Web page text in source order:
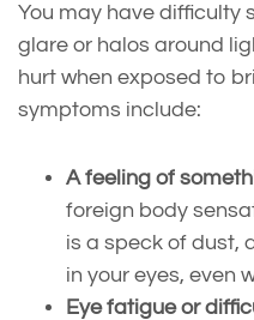
You may have difficulty
glare or halos around
hurt when exposed to
symptoms include:
A feeling of
foreign body
is a speck of dust,
in your eyes, even
Eye fatigue or